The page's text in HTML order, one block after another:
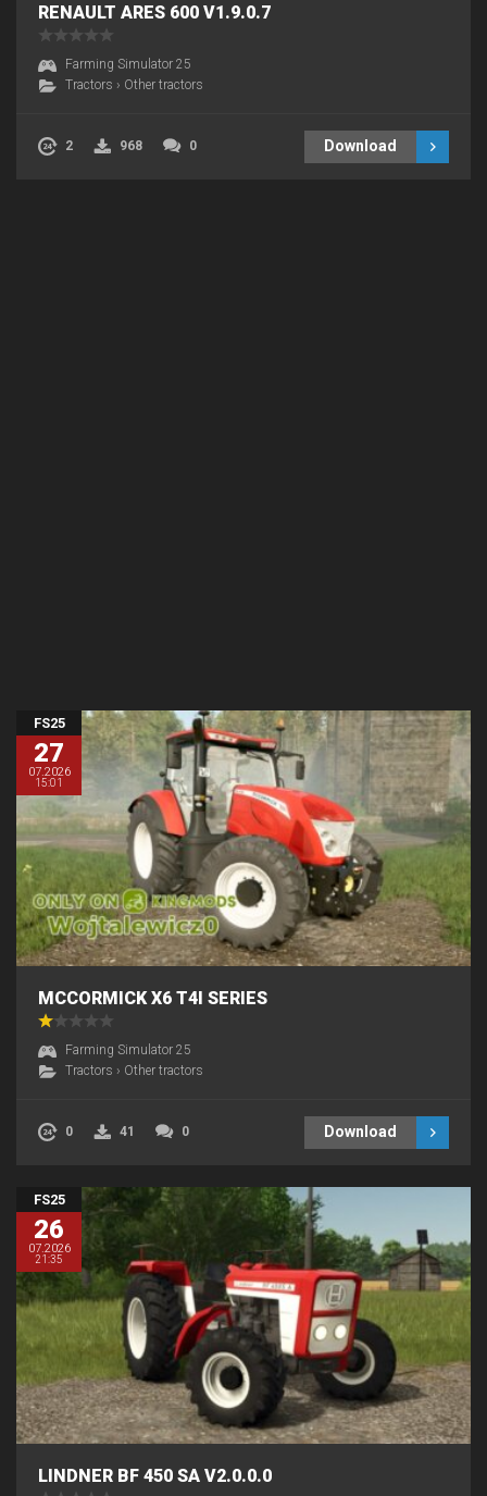
RENAULT ARES 600 V1.9.0.7
Farming Simulator 25
Tractors › Other tractors
2 968 0 Download
FS25
27
07.2026
15:01
MCCORMICK X6 T4I SERIES
Farming Simulator 25
Tractors › Other tractors
0 41 0 Download
FS25
26
07.2026
21:35
LINDNER BF 450 SA V2.0.0.0